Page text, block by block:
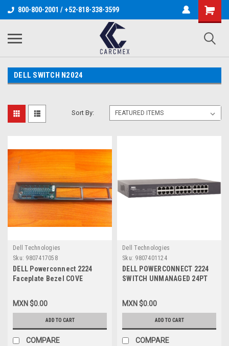
800-800-2001 / +52-818-338-3599
DELL SWITCH N2024
Sort By:
Dell Technologies
Sku: 9807417058
DELL Powerconnect 2224
Faceplate Bezel COVE
MXN $0.00
ADD TO CART
COMPARE
Dell Technologies
Sku: 9807401124
DELL POWERCONNECT 2224
SWITCH UNMANAGED 24PT
4188, HF947
MXN $0.00
ADD TO CART
COMPARE